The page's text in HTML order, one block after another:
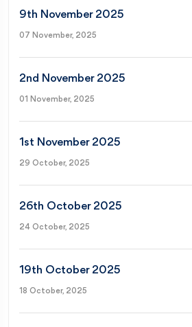
9th November 2025
07 November, 2025
2nd November 2025
01 November, 2025
1st November 2025
29 October, 2025
26th October 2025
24 October, 2025
19th October 2025
18 October, 2025